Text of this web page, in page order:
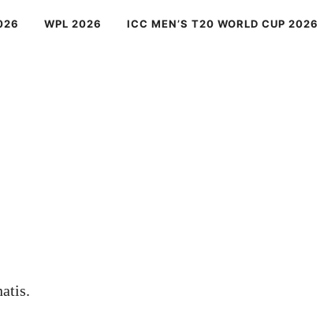
WPL 2026 ICC MEN’S T20 WORLD CUP 2026